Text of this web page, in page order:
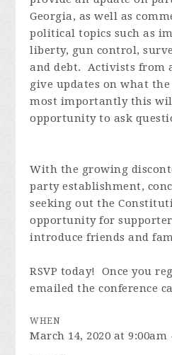
Georgia, as well as
political topics such as
liberty, gun control,
and debt. Activists from
give updates on what
most importantly this
opportunity to ask
With the growing
party establishment,
seeking out the
opportunity for
introduce friends and
RSVP today! Once you
emailed the conference
WHEN
March 14, 2020 at 9:00am